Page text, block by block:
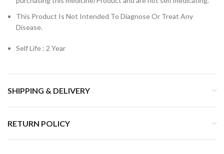
This Product Is Not Intended To Diagnose Or Treat Any
Disease.
Self Life : 2 Year
SHIPPING & DELIVERY
RETURN POLICY